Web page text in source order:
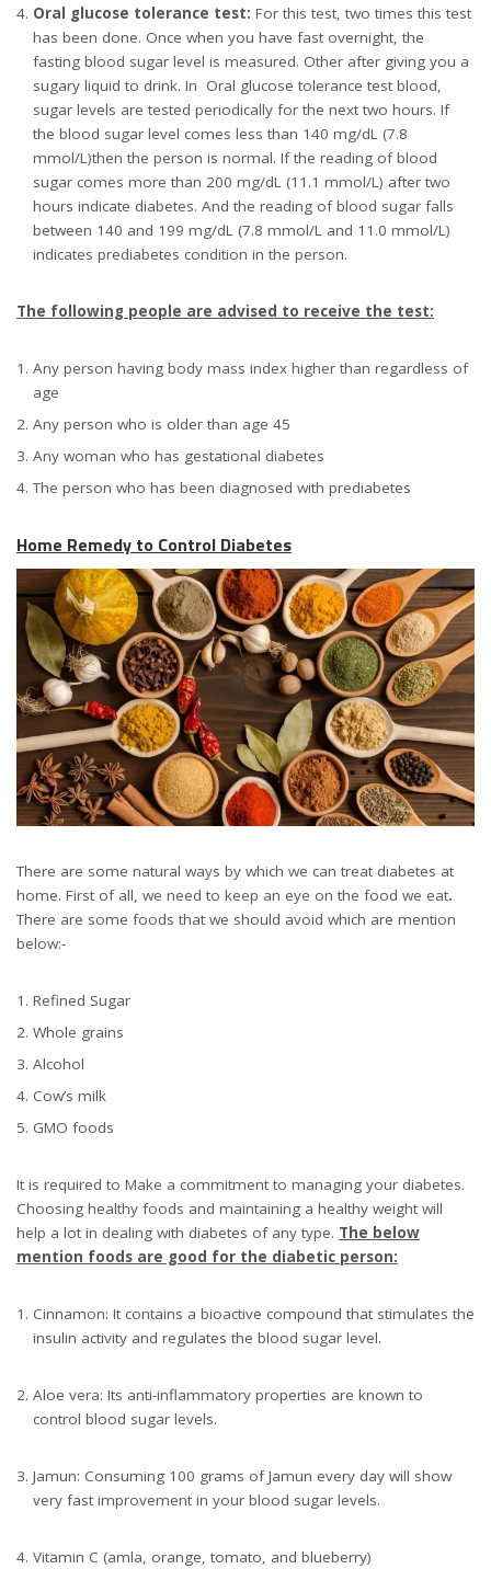
Oral glucose tolerance test: For this test, two times this test
has been done. Once when you have fast overnight, the
fasting blood sugar level is measured. Other after giving you a
sugary liquid to drink. In Oral glucose tolerance test blood,
sugar levels are tested periodically for the next two hours. If
the blood sugar level comes less than 140 mg/dL (7.8
mmol/L)then the person is normal. If the reading of blood
sugar comes more than 200 mg/dL (11.1 mmol/L) after two
hours indicate diabetes. And the reading of blood sugar falls
between 140 and 199 mg/dL (7.8 mmol/L and 11.0 mmol/L)
indicates prediabetes condition in the person.
The following people are advised to receive the test:
Any person having body mass index higher than regardless of
age
Any person who is older than age 45
Any woman who has gestational diabetes
The person who has been diagnosed with prediabetes
Home Remedy to Control Diabetes
There are some natural ways by which we can treat diabetes at
home. First of all, we need to keep an eye on the food we eat.
There are some foods that we should avoid which are mention
below:-
Refined Sugar
Whole grains
Alcohol
Cow’s milk
GMO foods
It is required to Make a commitment to managing your diabetes.
Choosing healthy foods and maintaining a healthy weight will
help a lot in dealing with diabetes of any type. The below
mention foods are good for the diabetic person:
Cinnamon: It contains a bioactive compound that stimulates the
insulin activity and regulates the blood sugar level.
Aloe vera: Its anti-inflammatory properties are known to
control blood sugar levels.
Jamun: Consuming 100 grams of Jamun every day will show
very fast improvement in your blood sugar levels.
Vitamin C (amla, orange, tomato, and blueberry)